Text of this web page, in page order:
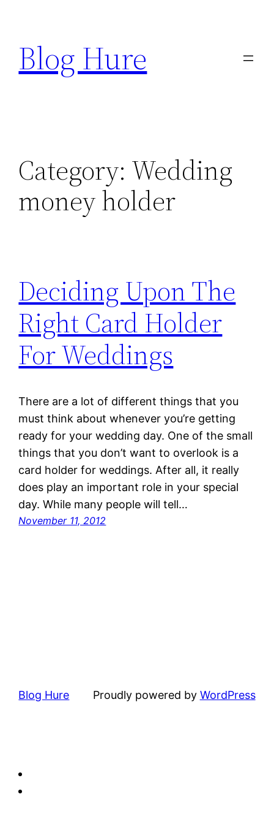
content
Blog Hure
Category: Wedding
money holder
Deciding Upon The
Right Card Holder
For Weddings
There are a lot of different things that you
must think about whenever you’re getting
ready for your wedding day. One of the small
things that you don’t want to overlook is a
card holder for weddings. After all, it really
does play an important role in your special
day. While many people will tell…
November 11, 2012
Blog Hure Proudly powered by WordPress